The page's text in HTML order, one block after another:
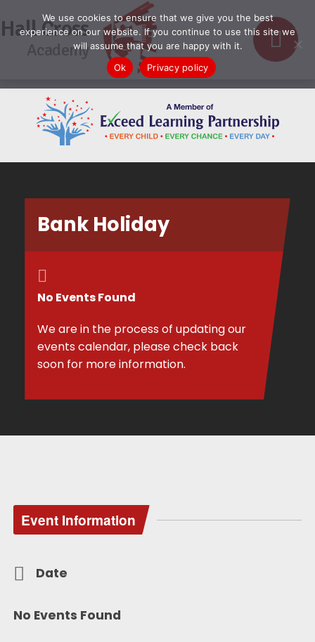
Hall Cross
Academy
Bank Holiday
No Events Found
We are in the process of updating our
events calendar, please check back
soon for more information.
Event Information
Date
No Events Found
We use cookies to ensure that we give you the best
experience on our website. If you continue to use this site we
will assume that you are happy with it.
Ok
Privacy policy